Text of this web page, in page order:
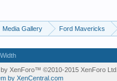
Media Gallery Ford Mavericks
by XenForo™ ©2010-2015 XenForo Ltd.
by XenCentral.com